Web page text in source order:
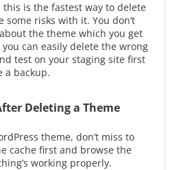
this is the fastest way to delete
risks with it. You don’t
the theme which you get
can easily delete the wrong
test on your staging site first
a backup.
Deleting a Theme
theme, don’t miss to
cache first and browse the
working properly.